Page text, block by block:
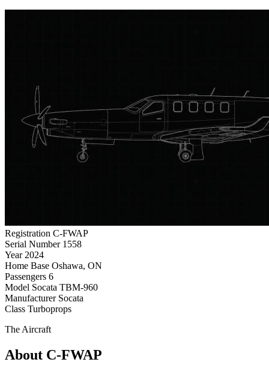
Registration C-FWAP
Serial Number 1558
Year 2024
Home Base Oshawa, ON
Passengers 6
Model Socata TBM-960
Manufacturer Socata
Class Turboprops
The Aircraft
About C-FWAP